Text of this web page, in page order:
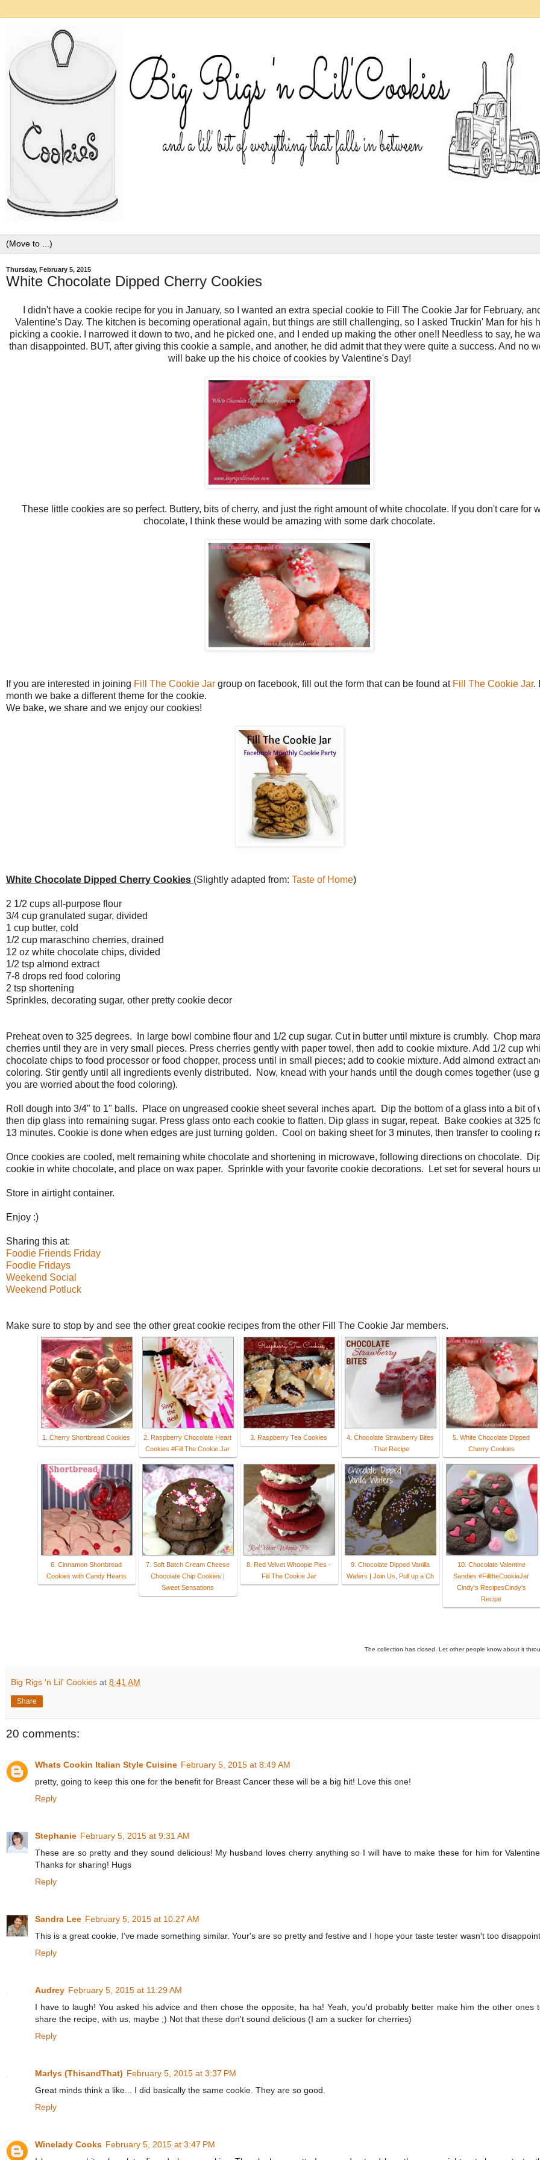
Thursday, February 5, 2015
White Chocolate Dipped Cherry Cookies
I didn't have a cookie recipe for you in January, so I wanted an extra special cookie to Fill The Cookie Jar for February,
Valentine's Day. The kitchen is becoming operational again, but things are still challenging, so I asked Truckin' Man for his
picking a cookie. I narrowed it down to two, and he picked one, and I ended up making the other one!! Needless to say, he
than disappointed. BUT, after giving this cookie a sample, and another, he did admit that they were quite a success. And no
will bake up the his choice of cookies by Valentine's Day!
These little cookies are so perfect. Buttery, bits of cherry, and just the right amount of white chocolate. If you don't care for
chocolate, I think these would be amazing with some dark chocolate.
If you are interested in joining Fill The Cookie Jar group on facebook, fill out the form that can be found at Fill The Cookie Jar.
month we bake a different theme for the cookie.
We bake, we share and we enjoy our cookies!
White Chocolate Dipped Cherry Cookies (Slightly adapted from: Taste of Home)
2 1/2 cups all-purpose flour
3/4 cup granulated sugar, divided
1 cup butter, cold
1/2 cup maraschino cherries, drained
12 oz white chocolate chips, divided
1/2 tsp almond extract
7-8 drops red food coloring
2 tsp shortening
Sprinkles, decorating sugar, other pretty cookie decor
Preheat oven to 325 degrees. In large bowl combine flour and 1/2 cup sugar. Cut in butter until mixture is crumbly. Chop
cherries until they are in very small pieces. Press cherries gently with paper towel, then add to cookie mixture. Add 1/2 cup
chocolate chips to food processor or food chopper, process until in small pieces; add to cookie mixture. Add almond extract
coloring. Stir gently until all ingredients evenly distributed. Now, knead with your hands until the dough comes together (use
you are worried about the food coloring).
Roll dough into 3/4" to 1" balls. Place on ungreased cookie sheet several inches apart. Dip the bottom of a glass into a bit of
then dip glass into remaining sugar. Press glass onto each cookie to flatten. Dip glass in sugar, repeat. Bake cookies at 325
13 minutes. Cookie is done when edges are just turning golden. Cool on baking sheet for 3 minutes, then transfer to cooling
Once cookies are cooled, melt remaining white chocolate and shortening in microwave, following directions on chocolate.
cookie in white chocolate, and place on wax paper. Sprinkle with your favorite cookie decorations. Let set for several hours
Store in airtight container.
Enjoy :)
Sharing this at:
Foodie Friends Friday
Foodie Fridays
Weekend Social
Weekend Potluck
Make sure to stop by and see the other great cookie recipes from the other Fill The Cookie Jar members.
1. Cherry Shortbread Cookies
2. Raspberry Chocolate Heart
Cookies #Fill The Cookie Jar
3. Raspberry Tea Cookies
4. Chocolate Strawberry Bites
·That Recipe
5. White Chocolate Dipped
Cherry Cookies
6. Cinnamon Shortbread
Cookies with Candy Hearts
7. Soft Batch Cream Cheese
Chocolate Chip Cookies |
Sweet Sensations
8. Red Velvet Whoopie Pies -
Fill The Cookie Jar
9. Chocolate Dipped Vanilla
Wafers | Join Us, Pull up a Ch
10. Chocolate Valentine
Sandies #FilltheCookieJar
Cindy's RecipesCindy's
Recipe
The collection has closed. Let other people know about it
Big Rigs 'n Lil' Cookies at 8:41 AM
Share
20 comments:
Whats Cookin Italian Style Cuisine February 5, 2015 at 8:49 AM
pretty, going to keep this one for the benefit for Breast Cancer these will be a big hit! Love this one!
Reply
Stephanie February 5, 2015 at 9:31 AM
These are so pretty and they sound delicious! My husband loves cherry anything so I will have to make these for him for
Thanks for sharing! Hugs
Reply
Sandra Lee February 5, 2015 at 10:27 AM
This is a great cookie, I've made something similar. Your's are so pretty and festive and I hope your taste tester wasn't too
Reply
Audrey February 5, 2015 at 11:29 AM
I have to laugh! You asked his advice and then chose the opposite, ha ha! Yeah, you'd probably better make him the other ones
share the recipe, with us, maybe ;) Not that these don't sound delicious (I am a sucker for cherries)
Reply
Marlys (ThisandThat) February 5, 2015 at 3:37 PM
Great minds think a like... I did basically the same cookie. They are so good.
Reply
Winelady Cooks February 5, 2015 at 3:47 PM